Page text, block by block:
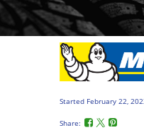
Started February 22,
Share: